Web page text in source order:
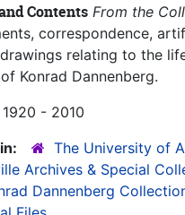
Contents From the
correspondence,
relating to the
Konrad Dannenberg.
1920 - 2010
The University of
Archives & Special
Dannenberg